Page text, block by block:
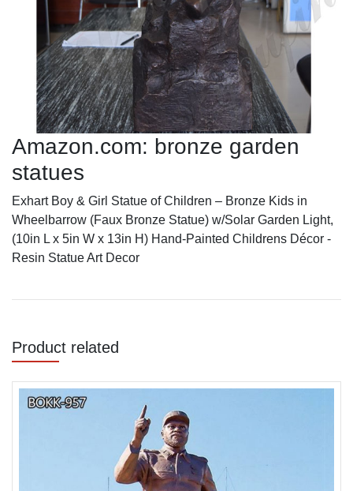
Amazon.com: bronze garden
statues
Exhart Boy & Girl Statue of Children – Bronze Kids in
Wheelbarrow (Faux Bronze Statue) w/Solar Garden Light,
(10in L x 5in W x 13in H) Hand-Painted Childrens Décor -
Resin Statue Art Decor
Product related